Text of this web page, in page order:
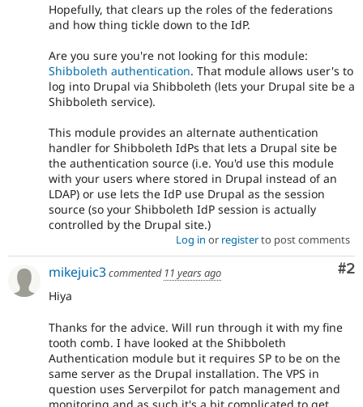
Hopefully, that clears up the roles of the federations
and how thing tickle down to the IdP.
Are you sure you're not looking for this module:
Shibboleth authentication. That module allows user's to
log into Drupal via Shibboleth (lets your Drupal site be a
Shibboleth service).
This module provides an alternate authentication
handler for Shibboleth IdPs that lets a Drupal site be
the authentication source (i.e. You'd use this module
with your users where stored in Drupal instead of an
LDAP) or use lets the IdP use Drupal as the session
source (so your Shibboleth IdP session is actually
controlled by the Drupal site.)
Log in or registerto post comments
#2
mikejuic3commented 11 years ago
Hiya
Thanks for the advice. Will run through it with my fine
tooth comb. I have looked at the Shibboleth
Authentication module but it requires SP to be on the
same server as the Drupal installation. The VPS in
question uses Serverpilot for patch management and